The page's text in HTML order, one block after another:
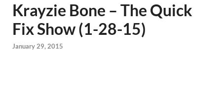
Krayzie Bone – The Quick
Fix Show (1-28-15)
January 29, 2015